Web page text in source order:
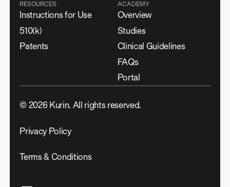
RESOURCES
Instructions for Use
510(k)
Patents
ACADEMY
Overview
Studies
Clinical Guidelines
FAQs
Portal
© 2026Kurin. All rights reserved.
Privacy Policy
Terms & Conditions